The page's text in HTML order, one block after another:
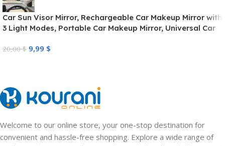
Car Sun Visor Mirror, Rechargeable Car Makeup Mirror with
3 Light Modes, Portable Car Makeup Mirror, Universal Car
Touch Control
20,00$ 9,99 $
Welcome to our online store, your one-stop destination for
convenient and hassle-free shopping. Explore a wide range of